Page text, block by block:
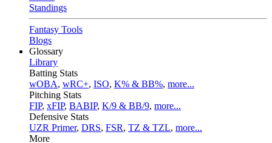
Standings
Fantasy Tools
Blogs
Glossary
Library
Batting Stats
wOBA, wRC+, ISO, K% & BB%, more...
Pitching Stats
FIP, xFIP, BABIP, K/9 & BB/9, more...
Defensive Stats
UZR Primer, DRS, FSR, TZ & TZL, more...
More